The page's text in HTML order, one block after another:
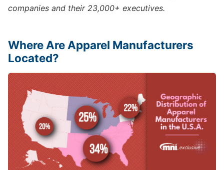
companies and their 23,000+ executives.
Where Are Apparel Manufacturers
Located?